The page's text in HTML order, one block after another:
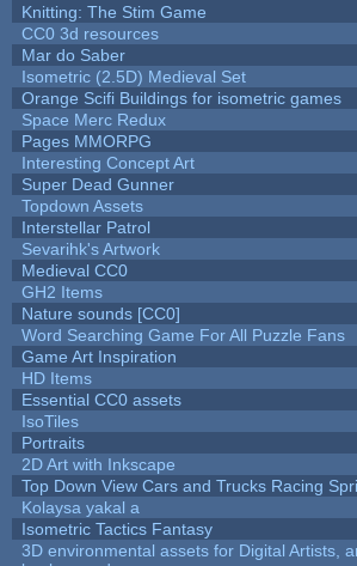
Knitting: The Stim Game
CC0 3d resources
Mar do Saber
Isometric (2.5D) Medieval Set
Orange Scifi Buildings for isometric games
Space Merc Redux
Pages MMORPG
Interesting Concept Art
Super Dead Gunner
Topdown Assets
Interstellar Patrol
Sevarihk's Artwork
Medieval CC0
GH2 Items
Nature sounds [CC0]
Word Searching Game For All Puzzle Fans
Game Art Inspiration
HD Items
Essential CC0 assets
IsoTiles
Portraits
2D Art with Inkscape
Top Down View Cars and Trucks Racing
Kolaysa yakal a
Isometric Tactics Fantasy
3D environmental assets for Digital Artists,